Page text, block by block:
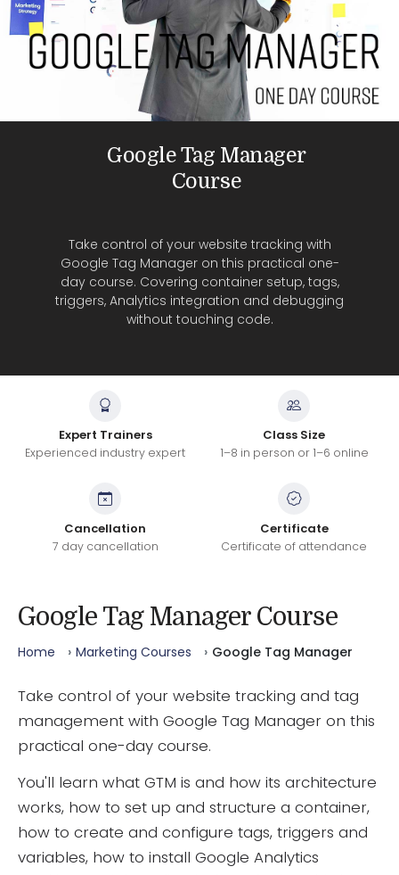
Google Tag Manager
Course
Take control of your website tracking with
Google Tag Manager on this practical one-
day course. Covering container setup, tags,
triggers, Analytics integration and debugging
without touching code.
Expert Trainers
Experienced industry expert
Class Size
1–8 in person or 1–6 online
Cancellation
7 day cancellation
Certificate
Certificate of attendance
Google Tag Manager Course
Home Marketing Courses Google Tag Manager
Take control of your website tracking and tag
management with Google Tag Manager on this
practical one-day course.
You'll learn what GTM is and how its architecture
works, how to set up and structure a container,
how to create and configure tags, triggers and
variables, how to install Google Analytics